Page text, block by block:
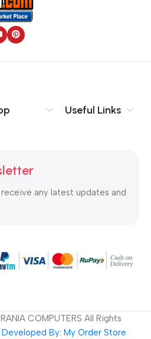
her can’t quite put a finger on it is
collaboration,
there wasn’t a process
right from the start. If that’s what
things that convey the important
textual, hierarchies of
Useful Links
any latest updates and
COMPUTERS All Rights
By: My Order Store